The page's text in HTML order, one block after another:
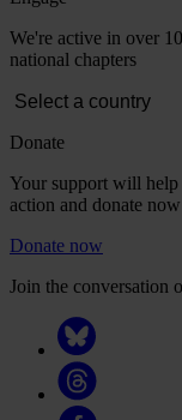
We're active in over
national chapters
Donate
Your support will help
action and donate
Donate now
Join the conversation